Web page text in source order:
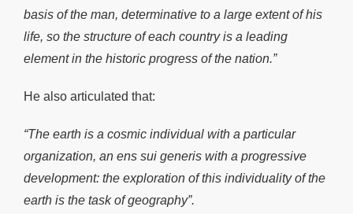
basis of the man, determinative to a large extent of his
life, so the structure of each country is a leading
element in the historic progress of the nation.”
He also articulated that:
“The earth is a cosmic individual with a particular
organization, an ens sui generis with a progressive
development: the exploration of this individuality of the
earth is the task of geography”.